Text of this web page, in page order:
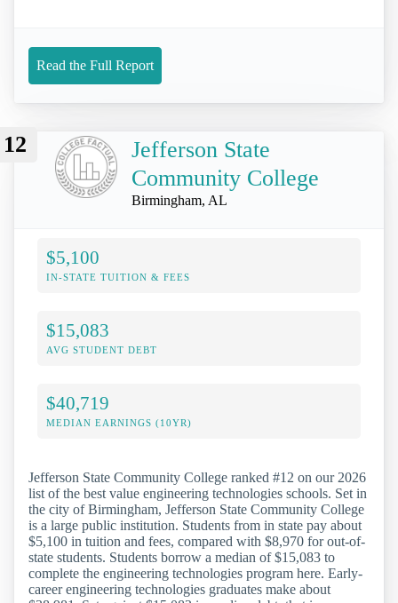
Read the Full Report
12
Jefferson State
Community College
Birmingham, AL
$5,100
IN-STATE TUITION & FEES
$15,083
AVG STUDENT DEBT
$40,719
MEDIAN EARNINGS (10YR)
Jefferson State Community College ranked #12 on our 2026
list of the best value engineering technologies schools. Set in
the city of Birmingham, Jefferson State Community College
is a large public institution. Students from in state pay about
$5,100 in tuition and fees, compared with $8,970 for out-of-
state students. Students borrow a median of $15,083 to
complete the engineering technologies program here. Early-
career engineering technologies graduates make about